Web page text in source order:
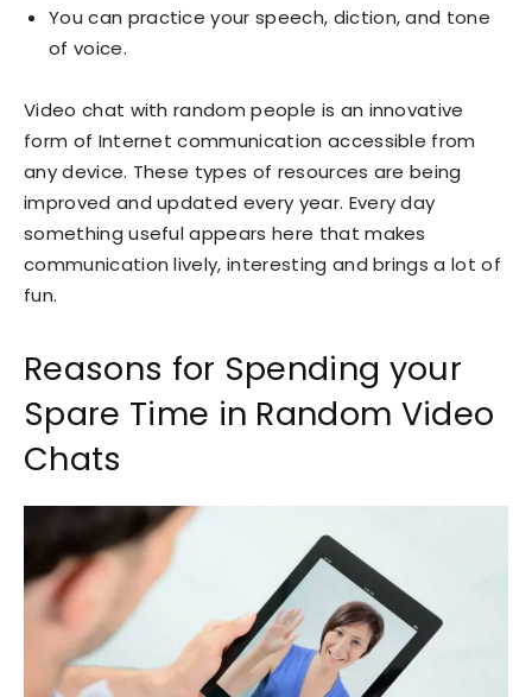
You can practice your speech, diction, and tone
of voice.
Video chat with random people is an innovative
form of Internet communication accessible from
any device. These types of resources are being
improved and updated every year. Every day
something useful appears here that makes
communication lively, interesting and brings a lot of
fun.
Reasons for Spending your
Spare Time in Random Video
Chats